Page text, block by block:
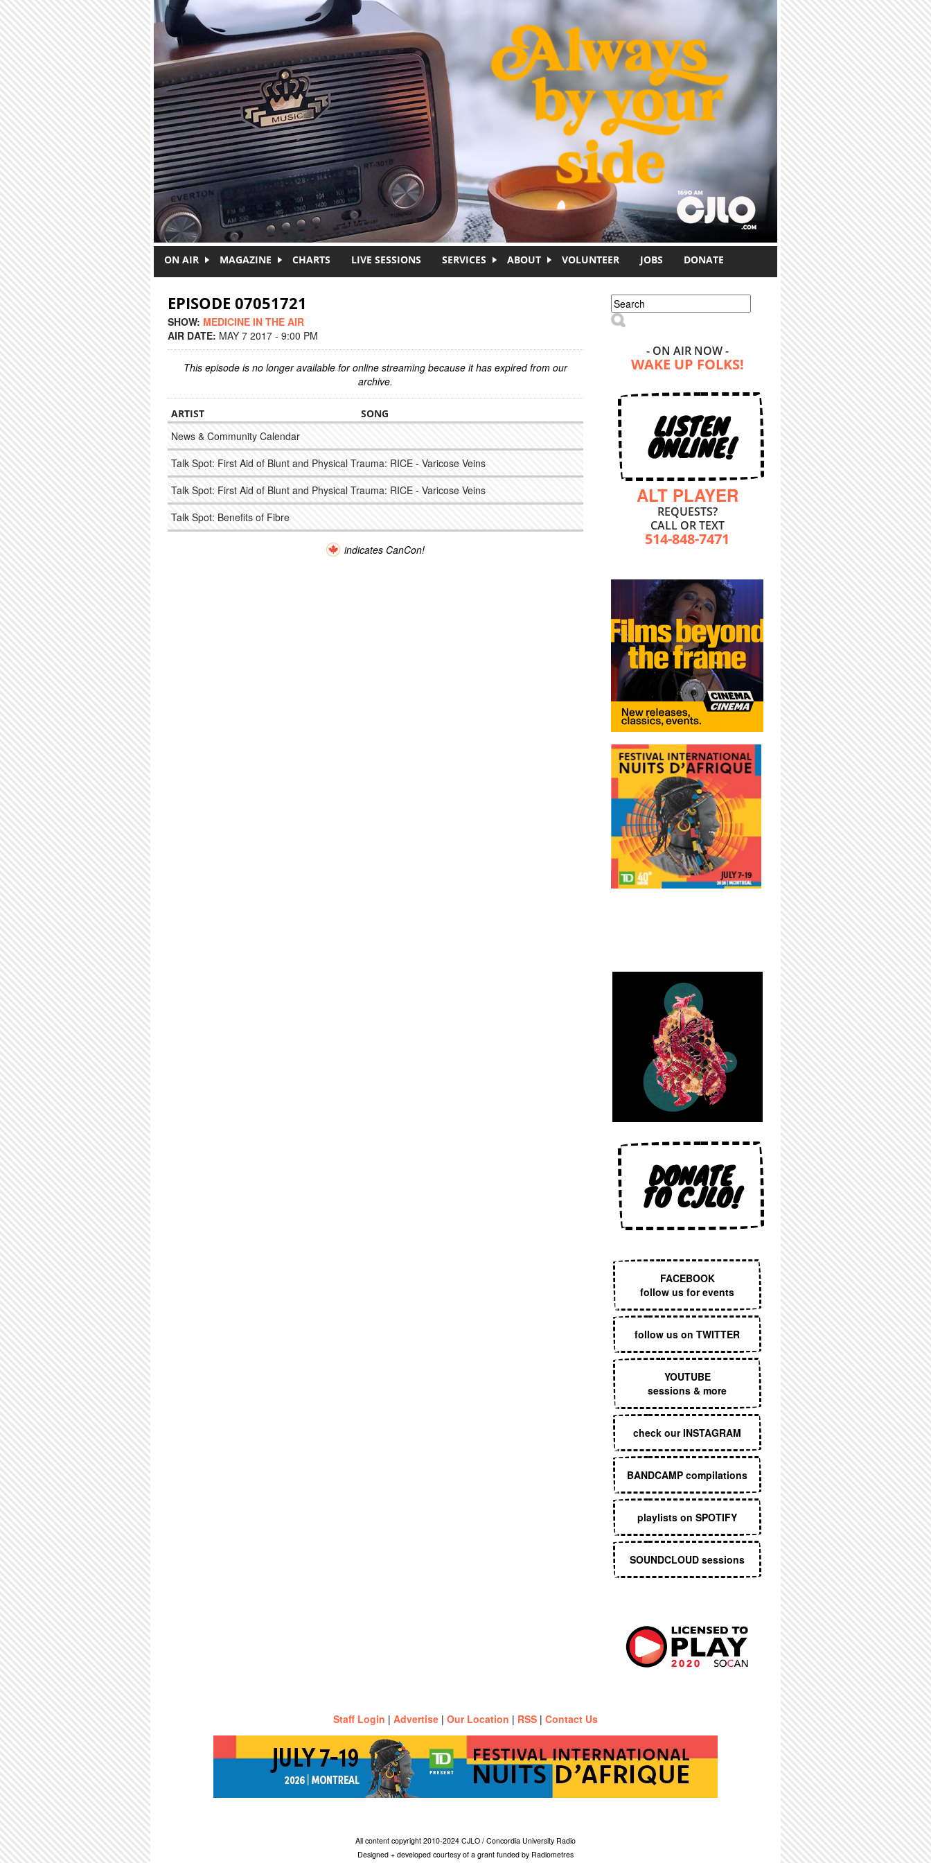
ON AIR MAGAZINE CHARTS LIVE SESSIONS SERVICES ABOUT VOLUNTEER JOBS DONATE
EPISODE 07051721
SHOW: MEDICINE IN THE AIR
AIR DATE: MAY 7 2017 - 9:00 PM
This episode is no longer available for online streaming because it has expired from our
archive.
ARTIST SONG
News & Community Calendar
Talk Spot: First Aid of Blunt and Physical Trauma: RICE - Varicose Veins
Talk Spot: First Aid of Blunt and Physical Trauma: RICE - Varicose Veins
Talk Spot: Benefits of Fibre
indicates CanCon!
Search form
Search
- ON AIR NOW -
WAKE UP FOLKS!
LISTEN
ONLINE!
ALT PLAYER
REQUESTS?
CALL OR TEXT
514-848-7471
DONATE
TO CJLO!
FACEBOOK
follow us for events
follow us on TWITTER
YOUTUBE
sessions & more
check our INSTAGRAM
BANDCAMP compilations
playlists on SPOTIFY
SOUNDCLOUD sessions
Staff Login | Advertise | Our Location | RSS | Contact Us
All content copyright 2010-2024 CJLO / Concordia University Radio
Designed + developed courtesy of a grant funded by Radiometres